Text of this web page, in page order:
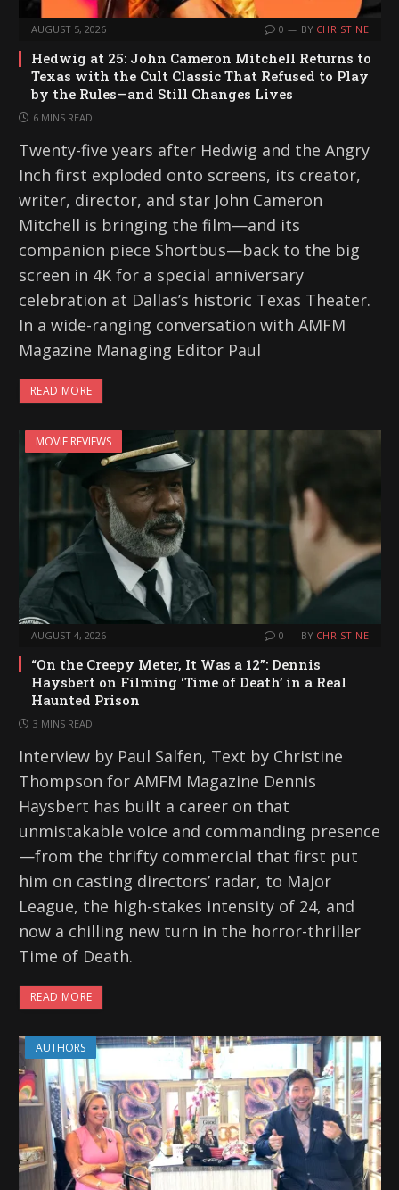
AUGUST 5, 2026 0 BY CHRISTINE
Hedwig at 25: John Cameron Mitchell Returns to
Texas with the Cult Classic That Refused to Play
by the Rules—and Still Changes Lives
6 MINS READ
Twenty-five years after Hedwig and the Angry
Inch first exploded onto screens, its creator,
writer, director, and star John Cameron
Mitchell is bringing the film—and its
companion piece Shortbus—back to the big
screen in 4K for a special anniversary
celebration at Dallas’s historic Texas Theater.
In a wide-ranging conversation with AMFM
Magazine Managing Editor Paul
READ MORE
MOVIE REVIEWS
AUGUST 4, 2026 0 BY CHRISTINE
“On the Creepy Meter, It Was a 12”: Dennis
Haysbert on Filming ‘Time of Death’ in a Real
Haunted Prison
3 MINS READ
Interview by Paul Salfen, Text by Christine
Thompson for AMFM Magazine Dennis
Haysbert has built a career on that
unmistakable voice and commanding presence
—from the thrifty commercial that first put
him on casting directors’ radar, to Major
League, the high-stakes intensity of 24, and
now a chilling new turn in the horror-thriller
Time of Death.
READ MORE
AUTHORS